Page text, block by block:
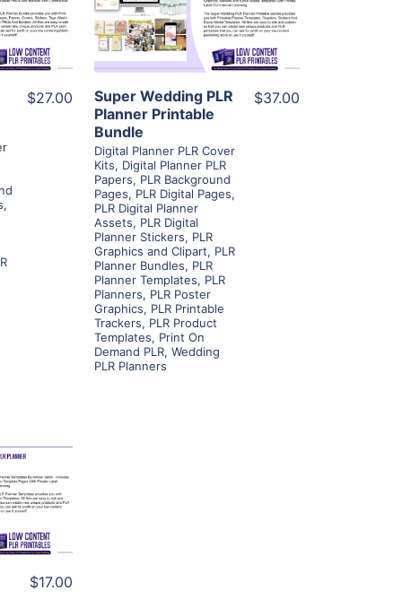
,
$27.00
Visit Supplier
Super Wedding PLR
Planner Printable
Bundle
Digital Planner PLR Cover
Kits, Digital Planner PLR
Papers, PLR Background
Pages, PLR Digital Pages,
PLR Digital Planner
Assets, PLR Digital
Planner Stickers, PLR
Graphics and Clipart, PLR
Planner Bundles, PLR
Planner Templates, PLR
Planners, PLR Poster
Graphics, PLR Printable
Trackers, PLR Product
Templates, Print On
Demand PLR, Wedding
PLR Planners
$37.00
$17.00